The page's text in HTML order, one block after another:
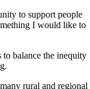
to support people
I would like to
balance the inequity
rural and regional